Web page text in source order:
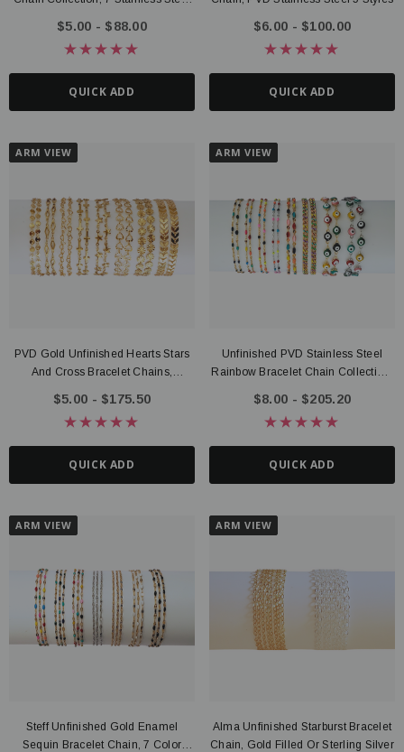
$5.00 - $88.00
QUICK ADD
$6.00 - $100.00
QUICK ADD
ARM VIEW
PVD Gold Unfinished Hearts Stars
And Cross Bracelet Chains,
$5.00 - $175.50
QUICK ADD
ARM VIEW
Unfinished PVD Stainless Steel
Rainbow Bracelet Chain Collection,
$8.00 - $205.20
QUICK ADD
ARM VIEW
Steff Unfinished Gold Enamel
Sequin Bracelet Chain, 7 Color
ARM VIEW
Alma Unfinished Starburst Bracelet
Chain, Gold Filled Or Sterling Silver